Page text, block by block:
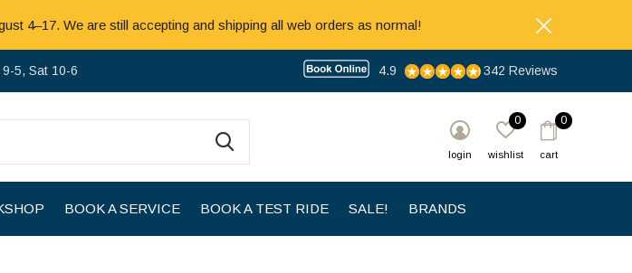
BOOK A SERVICE BOOK A TEST RIDE SALE! BRANDS
login wishlist
0
cart
0
5, Sat 10-6 4.9 342 Reviews
4–17. We are still accepting and shipping all web orders as normal!